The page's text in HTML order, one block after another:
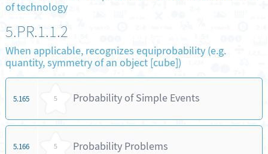
of technology
5.PR.1.1.2
When applicable, recognizes equiprobability (e.g.
quantity, symmetry of an object [cube])
5.165 5 Probability of Simple Events
5.166 5 Probability Problems